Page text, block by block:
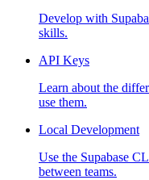
Develop with
skills.
API Keys
Learn about the
use them.
Local Development
Use the Supabase
between teams.